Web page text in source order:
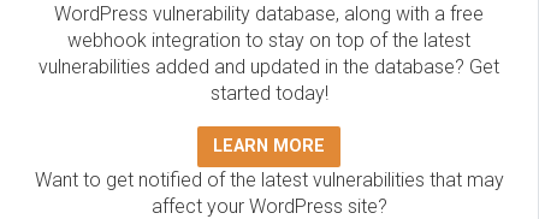
WordPress vulnerability database, along with a free
webhook integration to stay on top of the latest
vulnerabilities added and updated in the database? Get
started today!
LEARN MORE
Want to get notified of the latest vulnerabilities that may
affect your WordPress site?